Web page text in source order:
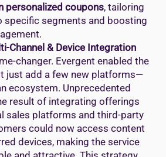
personalized coupons, tailoring
specific segments and boosting
Channel & Device Integration
changer. Evergent enabled the
just add a few new platforms—
ecosystem. Unprecedented
result of integrating offerings
sales platforms and third-party
could now access content
devices, making the service